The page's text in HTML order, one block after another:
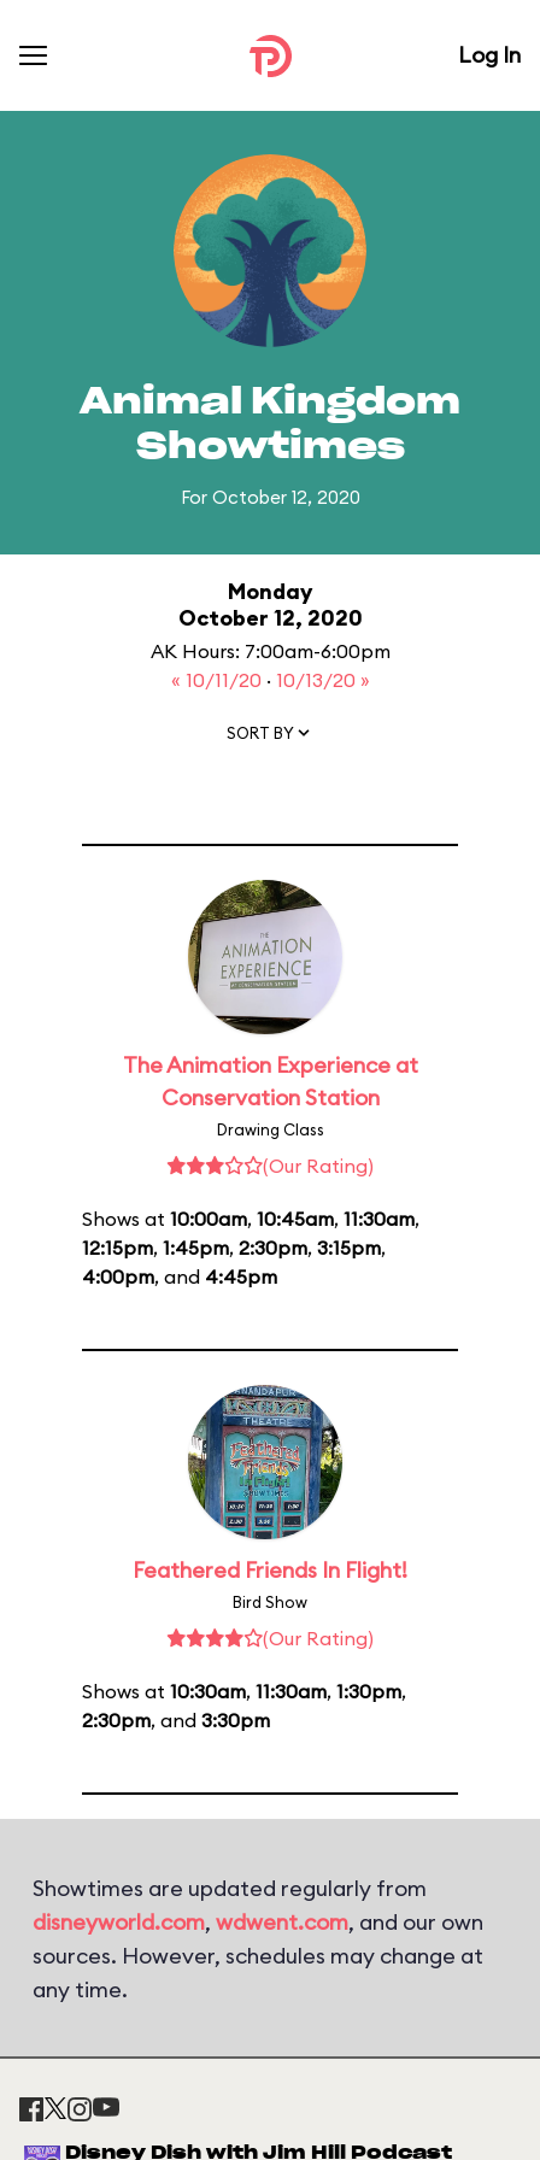
Log In
Animal Kingdom
Showtimes
For October 12, 2020
Monday
October 12, 2020
AK Hours: 7:00am-6:00pm
« 10/11/20 · 10/13/20 »
SORT BY
The Animation Experience at
Conservation Station
Drawing Class
(Our Rating)
Shows at 10:00am, 10:45am, 11:30am,
12:15pm, 1:45pm, 2:30pm, 3:15pm,
4:00pm, and 4:45pm
Feathered Friends In Flight!
Bird Show
(Our Rating)
Shows at 10:30am, 11:30am, 1:30pm,
2:30pm, and 3:30pm
Showtimes are updated regularly from
disneyworld.com, wdwent.com, and our own
sources. However, schedules may change at
any time.
Disney Dish with Jim Hill Podcast